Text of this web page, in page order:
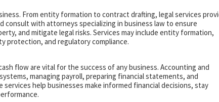
From entity formation to contract drafting, legal services
consult with attorneys specializing in business law to ensure
and mitigate legal risks. Services may include entity formation,
protection, and regulatory compliance.
flow are vital for the success of any business. Accounting and
systems, managing payroll, preparing financial statements, and
help businesses make informed financial decisions, stay